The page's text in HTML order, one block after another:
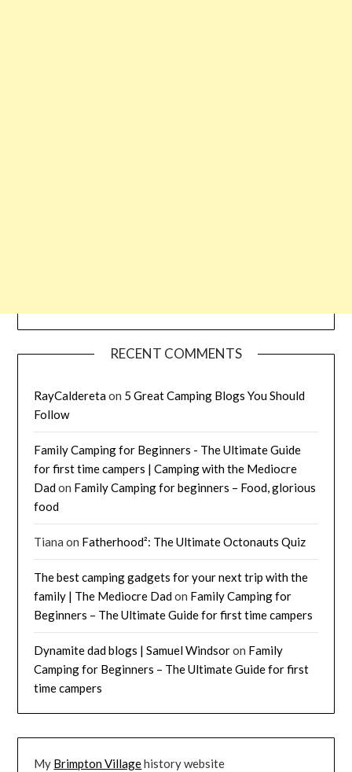
RECENT COMMENTS
RayCalderetaon 5 Great Camping Blogs You Should
Follow
Family Camping for Beginners - The Ultimate Guide
for first time campers | Camping with the Mediocre
Dadon Family Camping for beginners – Food, glorious
food
Tiana on Fatherhood²: The Ultimate Octonauts Quiz
The best camping gadgets for your next trip with the
family | The Mediocre Dadon Family Camping for
Beginners – The Ultimate Guide for first time campers
Dynamite dad blogs | Samuel Windsoron Family
Camping for Beginners – The Ultimate Guide for first
time campers
My Brimpton Villagehistory website